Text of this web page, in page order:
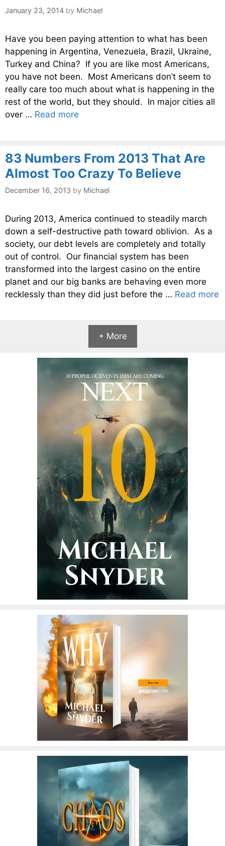
January 23, 2014 by Michael
Have you been paying attention to what has been
happening in Argentina, Venezuela, Brazil, Ukraine,
Turkey and China? If you are like most Americans,
you have not been. Most Americans don’t seem to
really care too much about what is happening in the
rest of the world, but they should. In major cities all
over … Read more
83 Numbers From 2013 That Are
Almost Too Crazy To Believe
December 16, 2013 by Michael
During 2013, America continued to steadily march
down a self-destructive path toward oblivion. As a
society, our debt levels are completely and totally
out of control. Our financial system has been
transformed into the largest casino on the entire
planet and our big banks are behaving even more
recklessly than they did just before the … Read more
+ More